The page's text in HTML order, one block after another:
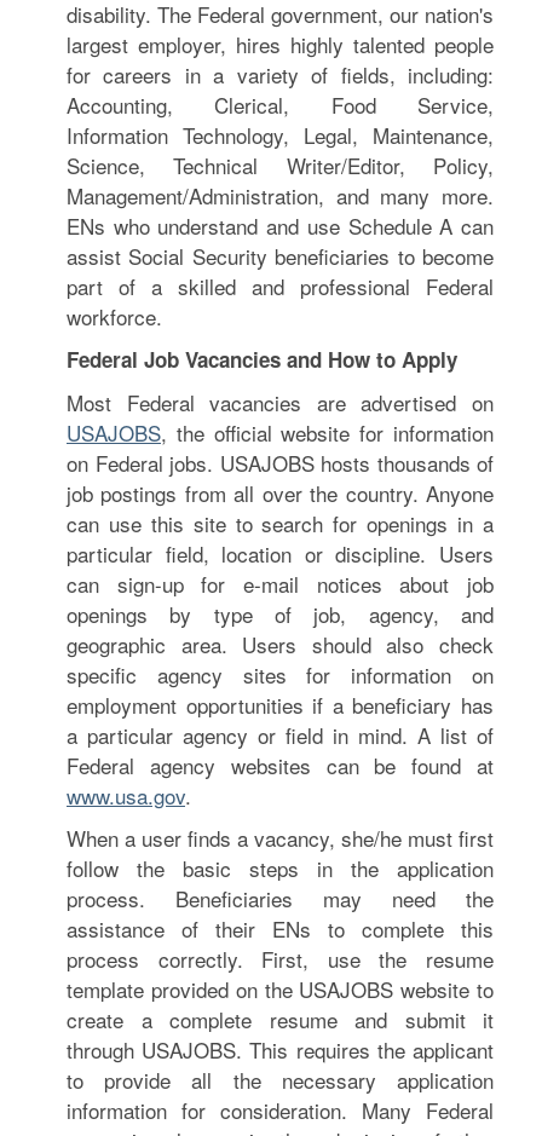
disability. The Federal government, our nation's
largest employer, hires highly talented people
for careers in a variety of fields, including:
Accounting, Clerical, Food Service,
Information Technology, Legal, Maintenance,
Science, Technical Writer/Editor, Policy,
Management/Administration, and many more.
ENs who understand and use Schedule A can
assist Social Security beneficiaries to become
part of a skilled and professional Federal
workforce.
Federal Job Vacancies and How to Apply
Most Federal vacancies are advertised on
USAJOBS, the official website for information
on Federal jobs. USAJOBS hosts thousands of
job postings from all over the country. Anyone
can use this site to search for openings in a
particular field, location or discipline. Users
can sign-up for e-mail notices about job
openings by type of job, agency, and
geographic area. Users should also check
specific agency sites for information on
employment opportunities if a beneficiary has
a particular agency or field in mind. A list of
Federal agency websites can be found at
www.usa.gov.
When a user finds a vacancy, she/he must first
follow the basic steps in the application
process. Beneficiaries may need the
assistance of their ENs to complete this
process correctly. First, use the resume
template provided on the USAJOBS website to
create a complete resume and submit it
through USAJOBS. This requires the applicant
to provide all the necessary application
information for consideration. Many Federal